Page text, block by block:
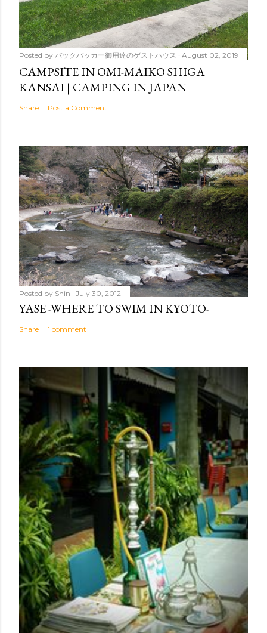
Posted by バックパッカー御用達のゲストハウス August 02, 2019
CAMPSITE IN OMI-MAIKO SHIGA
KANSAI | CAMPING IN JAPAN
Share Post a Comment
Posted by Shin July 30, 2012
YASE -WHERE TO SWIM IN KYOTO-
Share 1 comment